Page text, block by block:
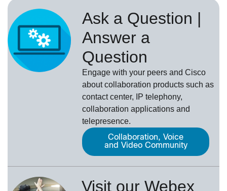
Ask a Question |
Answer a
Question
Engage with your peers and Cisco
about collaboration products such as
contact center, IP telephony,
collaboration applications and
telepresence.
Collaboration, Voice
and Video Community
Visit our Webex